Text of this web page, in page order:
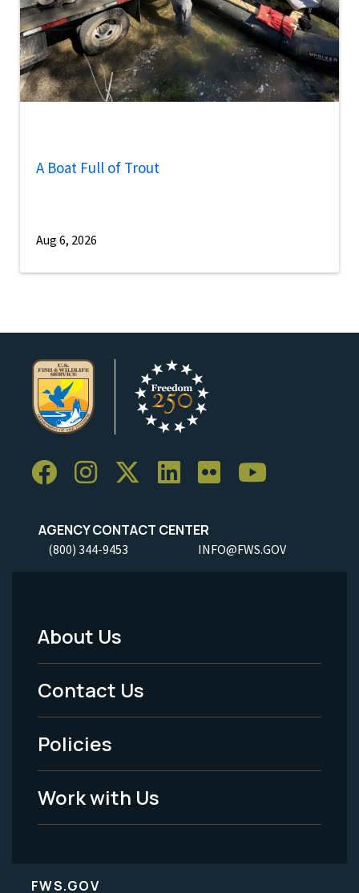
A Boat Full of Trout
Aug 6, 2026
AGENCY CONTACT CENTER
(800) 344-9453 INFO@FWS.GOV
Footer
Menu
-
Legal
About Us
Contact Us
Policies
Work with Us
FWS.GOV